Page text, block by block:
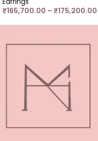
₹165,700.00 – ₹175,200.00